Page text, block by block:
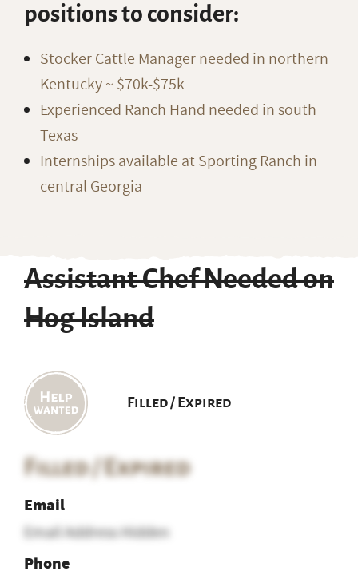
positions to consider:
Stocker Cattle Manager needed in northern
Kentucky ~ $70k-$75k
Experienced Ranch Hand needed in south
Texas
Internships available at Sporting Ranch in
central Georgia
Assistant Chef Needed on
Hog Island
Filled / Expired
Filled / Expired
Email
Email Address Hidden
Phone